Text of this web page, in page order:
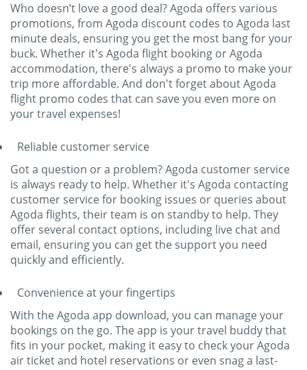
Who doesn’t love a good deal? Agoda offers various
promotions, from Agoda discount codes to Agoda last
minute deals, ensuring you get the most bang for your
buck. Whether it's Agoda flight booking or Agoda
accommodation, there's always a promo to make your
trip more affordable. And don't forget about Agoda
flight promo codes that can save you even more on
your travel expenses!
Reliable customer service
Got a question or a problem? Agoda customer service
is always ready to help. Whether it's Agoda contacting
customer service for booking issues or queries about
Agoda flights, their team is on standby to help. They
offer several contact options, including live chat and
email, ensuring you can get the support you need
quickly and efficiently.
Convenience at your fingertips
With the Agoda app download, you can manage your
bookings on the go. The app is your travel buddy that
fits in your pocket, making it easy to check your Agoda
air ticket and hotel reservations or even snag a last-